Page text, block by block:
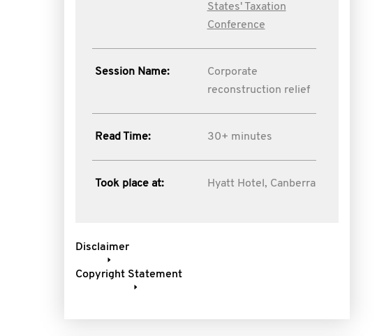
States' Taxation
Conference
Session Name:
Corporate
reconstruction relief
Read Time: 30+ minutes
Took place at: Hyatt Hotel, Canberra
Disclaimer
Copyright Statement